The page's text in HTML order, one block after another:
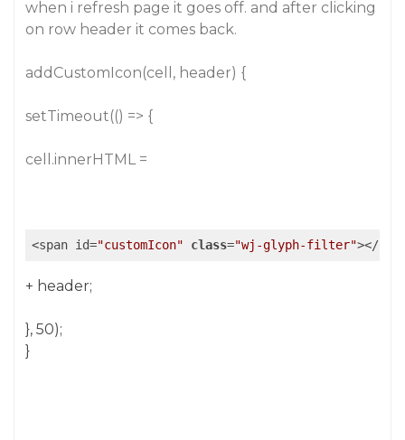
when i refresh page it goes off. and after clicking
on row header it comes back.
addCustomIcon(cell, header) {
setTimeout(() => {
cell.innerHTML =
<span id="customIcon" class="wj-glyph-filter"></
+ header;
}, 50);
}